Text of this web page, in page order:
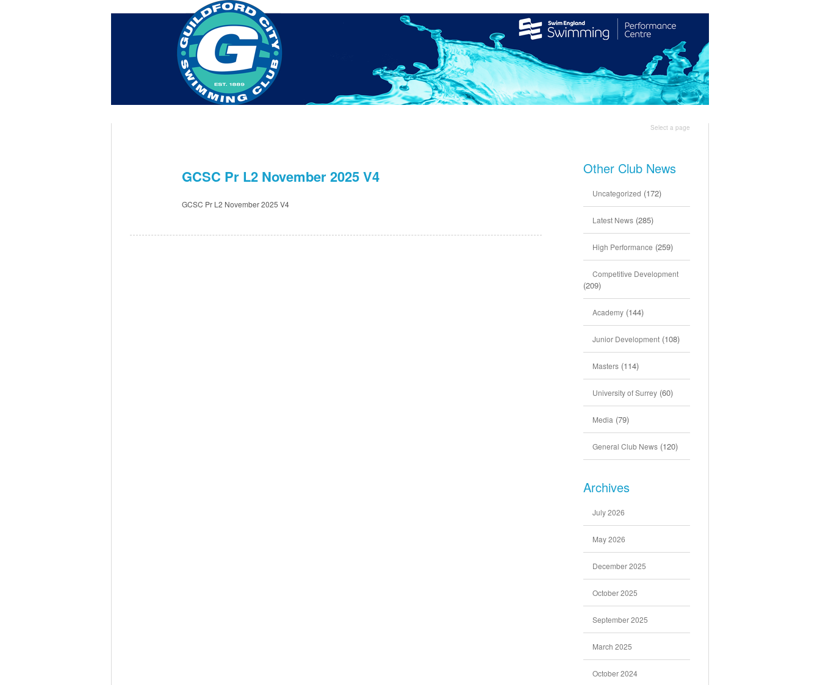
Select a page
GCSC Pr L2 November 2025 V4
GCSC Pr L2 November 2025 V4
Other Club News
Uncategorized (172)
Latest News (285)
High Performance (259)
Competitive Development
(209)
Academy (144)
Junior Development (108)
Masters (114)
University of Surrey (60)
Media (79)
General Club News (120)
Archives
July 2026
May 2026
December 2025
October 2025
September 2025
March 2025
October 2024